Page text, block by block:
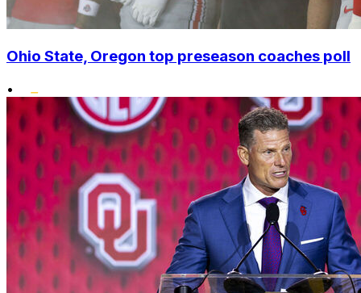
Ohio State, Oregon top preseason coaches poll
•